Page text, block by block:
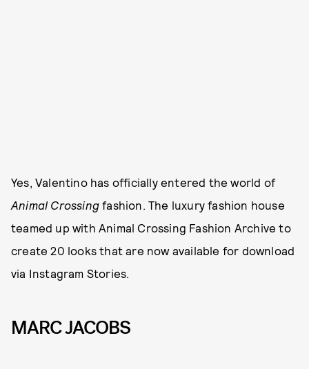
Yes, Valentino has officially entered the world of
Animal Crossing fashion. The luxury fashion house
teamed up with Animal Crossing Fashion Archive to
create 20 looks that are now available for download
via Instagram Stories.
MARC JACOBS